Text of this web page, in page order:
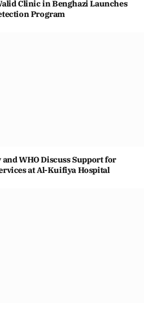
Clinic in Benghazi Launches
Program
WHO Discuss Support for
at Al-Kuifiya Hospital